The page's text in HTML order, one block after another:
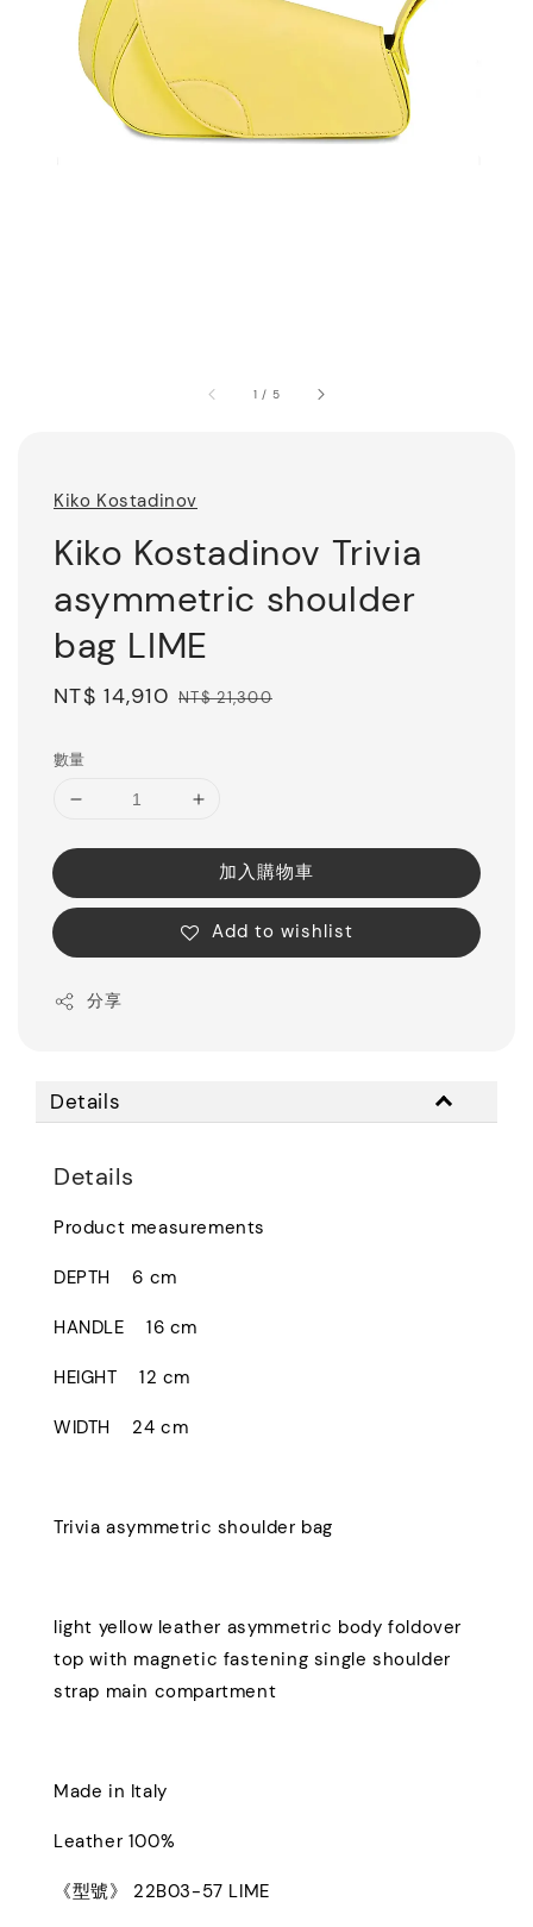
1 / 5
Kiko Kostadinov
Kiko Kostadinov Trivia
asymmetric shoulder
bag LIME
Sale
NT$ 14,910 Regular
NT$ 21,300
數量
加入購物車
Add to wishlist
分享
Details
Details
Product measurements
DEPTH 6 cm
HANDLE 16 cm
HEIGHT 12 cm
WIDTH 24 cm
Trivia asymmetric shoulder bag
light yellow leather asymmetric body foldover
top with magnetic fastening single shoulder
strap main compartment
Made in Italy
Leather 100%
《型號》 22B03-57 LIME